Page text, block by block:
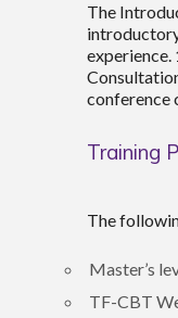
The
conference
Training
The
Master’s
TF-CBT